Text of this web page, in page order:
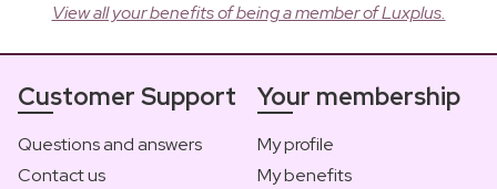
View all your benefits of being a member of Luxplus.
Customer Support
Questions and answers
Contact us
Your membership
My profile
My benefits